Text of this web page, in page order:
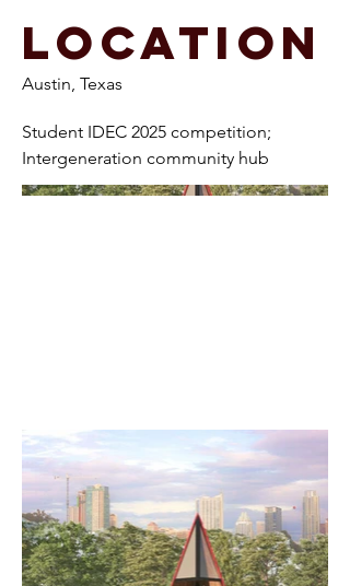
Location
Austin, Texas
Student IDEC 2025 competition;
Intergeneration community hub